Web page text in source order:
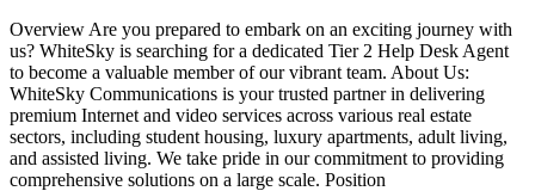
Overview Are you prepared to embark on an exciting journey with
us? WhiteSky is searching for a dedicated Tier 2 Help Desk Agent
to become a valuable member of our vibrant team. About Us:
WhiteSky Communications is your trusted partner in delivering
premium Internet and video services across various real estate
sectors, including student housing, luxury apartments, adult living,
and assisted living. We take pride in our commitment to providing
comprehensive solutions on a large scale. Position